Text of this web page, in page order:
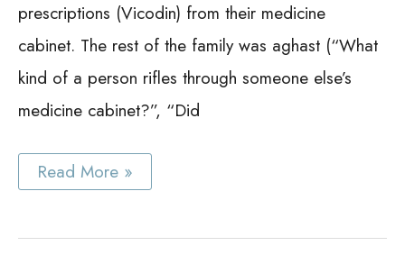
prescriptions (Vicodin) from their medicine
cabinet. The rest of the family was aghast (“What
kind of a person rifles through someone else’s
medicine cabinet?”, “Did
Best
Black
Ideas
Read More »